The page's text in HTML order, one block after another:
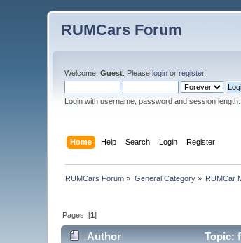
RUMCars Forum
Welcome,Guest . Pleaselogin orregister.
Login with username, password and session length.
Home Help Search Login Register
RUMCars Forum » General Category» RUMCar
Pages: [1]
Author Topic: